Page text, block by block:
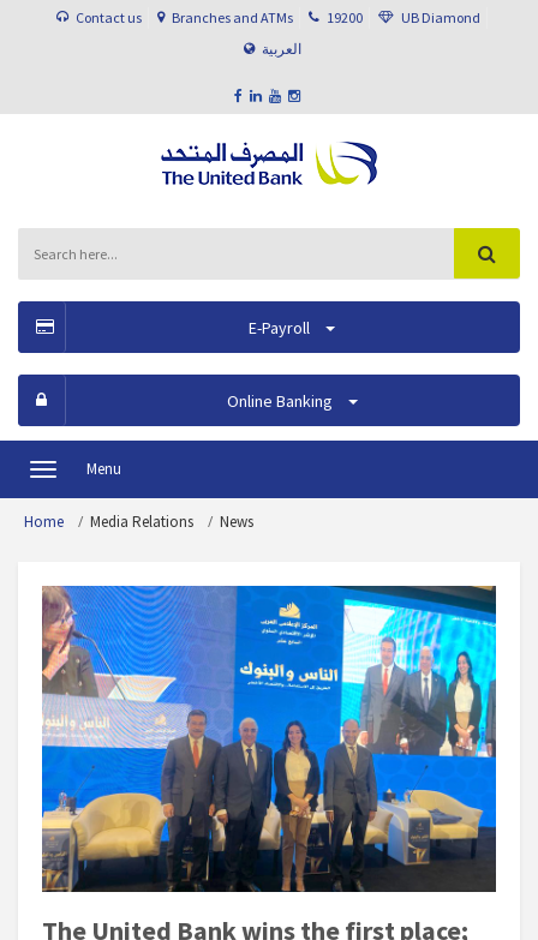
Contact us Branches and ATMs 19200
UB Diamond
العربية
E-Payroll
Online Banking
Toggle Menu
Home Media Relations News
The United Bank wins the first place;